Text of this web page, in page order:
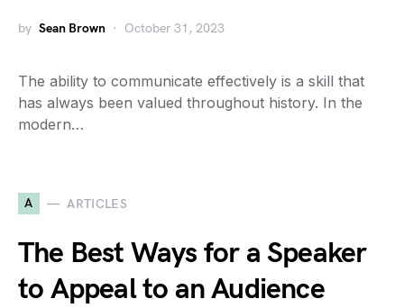
by Sean Brown October 31, 2023
The ability to communicate effectively is a skill that
has always been valued throughout history. In the
modern…
A ARTICLES
The Best Ways for a Speaker
to Appeal to an Audience